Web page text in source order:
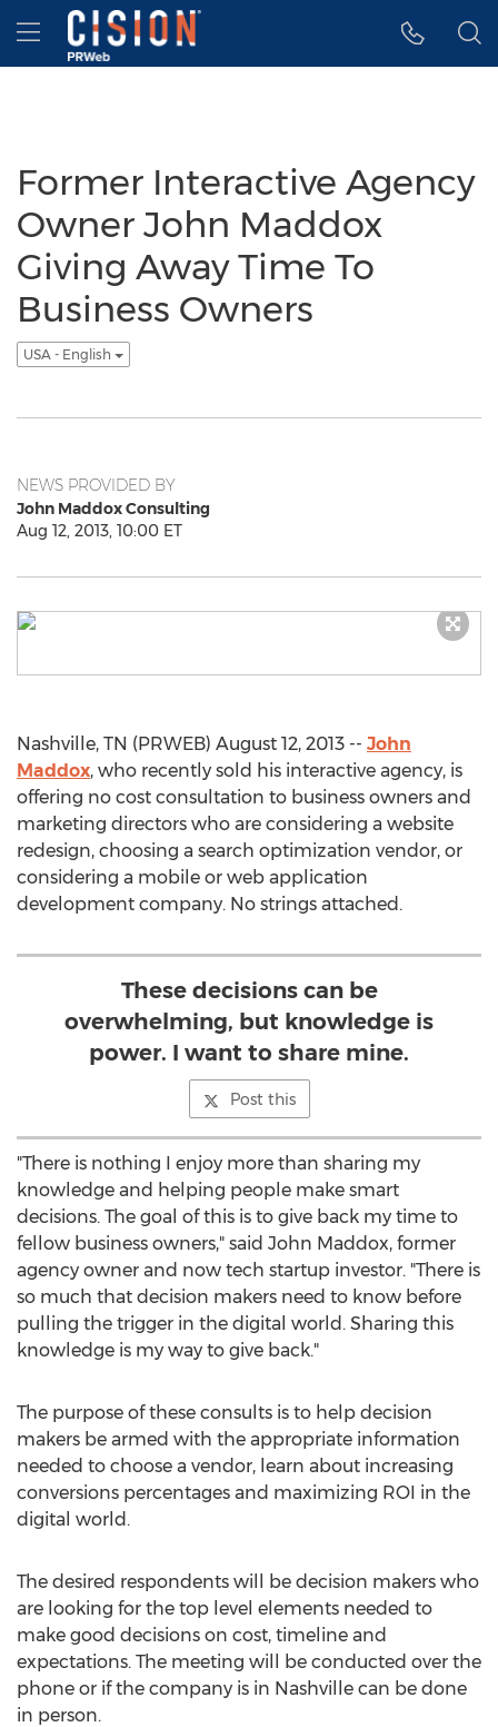
Accessibility Statement
Skip Navigation
Hamburger menu
Former Interactive Agency
Owner John Maddox
Giving Away Time To
Business Owners
USA - English
NEWS PROVIDED BY
John Maddox Consulting
Aug 12, 2013, 10:00 ET
Nashville, TN (PRWEB) August 12, 2013 -- John
Maddox, who recently sold his interactive agency, is
offering no cost consultation to business owners and
marketing directors who are considering a website
redesign, choosing a search optimization vendor, or
considering a mobile or web application
development company. No strings attached.
These decisions can be
overwhelming, but knowledge is
power. I want to share mine.
Post this
"There is nothing I enjoy more than sharing my
knowledge and helping people make smart
decisions. The goal of this is to give back my time to
fellow business owners," said John Maddox, former
agency owner and now tech startup investor. "There is
so much that decision makers need to know before
pulling the trigger in the digital world. Sharing this
knowledge is my way to give back."
The purpose of these consults is to help decision
makers be armed with the appropriate information
needed to choose a vendor, learn about increasing
conversions percentages and maximizing ROI in the
digital world.
The desired respondents will be decision makers who
are looking for the top level elements needed to
make good decisions on cost, timeline and
expectations. The meeting will be conducted over the
phone or if the company is in Nashville can be done
in person.